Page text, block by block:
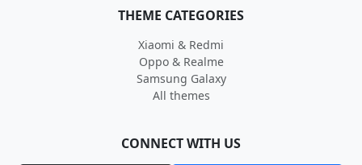
THEME CATEGORIES
Xiaomi & Redmi
Oppo & Realme
Samsung Galaxy
All themes
CONNECT WITH US